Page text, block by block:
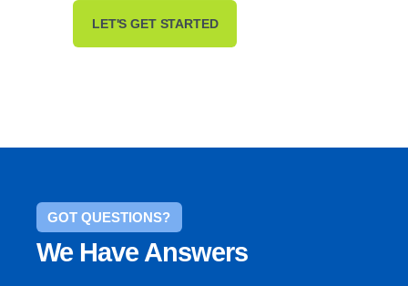
LET'S GET STARTED
GOT QUESTIONS?
We Have Answers